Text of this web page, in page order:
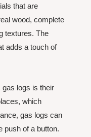
that are
wood, complete
textures. The
adds a touch of
logs is their
which
gas logs can
push of a button.